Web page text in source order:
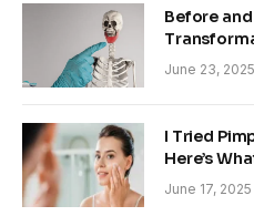
Before
June 23, 2025
I Tried
Here’s
June 17, 2025